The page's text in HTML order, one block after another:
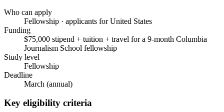
Who can apply
Fellowship · applicants for United States
Funding
$75,000 stipend + tuition + travel for a 9-month Columbia
Journalism School fellowship
Study level
Fellowship
Deadline
March (annual)
Key eligibility criteria